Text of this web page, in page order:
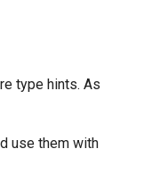
type hints. As
use them with